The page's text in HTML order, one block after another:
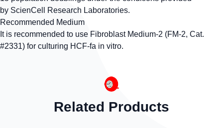
by ScienCell Research Laboratories.
Recommended Medium
It is recommended to use Fibroblast Medium-2 (FM-2, Cat.
#2331) for culturing HCF-fa in vitro.
Related Products